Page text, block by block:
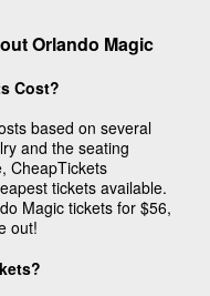
Orlando Magic
Cost?
based on several
and the seating
CheapTickets
tickets available.
Magic tickets for $56,
out!